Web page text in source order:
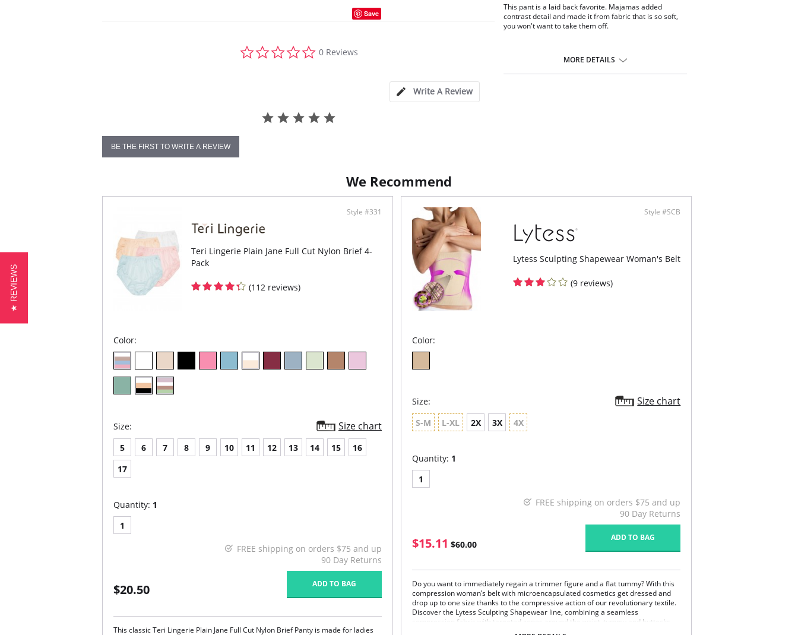
Save
star
0 Reviews
Write A Review
BE THE FIRST TO WRITE A REVIEW
This pant is a laid back favorite. Majamas added
contrast detail and made it from fabric that is so soft,
you won't want to take them off.
MORE DETAILS
We Recommend
Style #331
Teri Lingerie Plain Jane Full Cut Nylon Brief 4-
Pack
(112 reviews)
Color:
Size: Size chart
5 6 7 8 9 10 11 12 13 14 15
16
17
Quantity: 1
1
FREE shipping on orders $75 and up
90 Day Returns
$20.50 ADD TO BAG
This classic Teri Lingerie Plain Jane Full Cut Nylon Brief Panty is made for ladies
Style #SCB
Lytess Sculpting Shapewear Woman's Belt
(9 reviews)
Color:
Size: Size chart
S-M L-XL 2X 3X 4X
Quantity: 1
1
FREE shipping on orders $75 and up
90 Day Returns
$15.11 $60.00
ADD TO BAG
Do you want to immediately regain a trimmer figure and a flat tummy? With this
compression woman’s belt with microencapsulated cosmetics get dressed and
drop up to one size thanks to the compressive action of our revolutionary textile.
Discover the Lytess Sculpting Shapewear line, combining a seamless
compression fabric with targeted zones around the waist, tummy and buttocks
★ REVIEWS